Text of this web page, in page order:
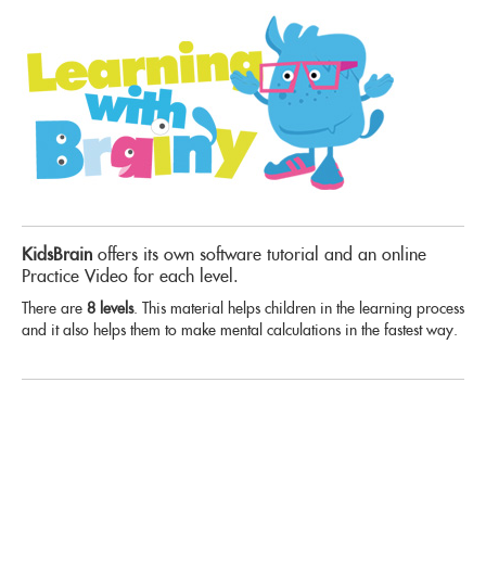
KidsBrain offers its own software tutorial and an online
Practice Video for each level.
There are 8 levels. This material helps children in the learning process
and it also helps them to make mental calculations in the fastest way.